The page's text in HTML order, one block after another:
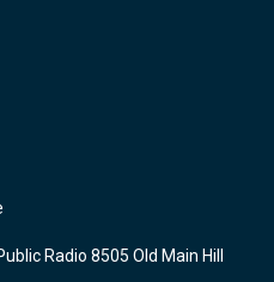
Radio 8505 Old Main Hill